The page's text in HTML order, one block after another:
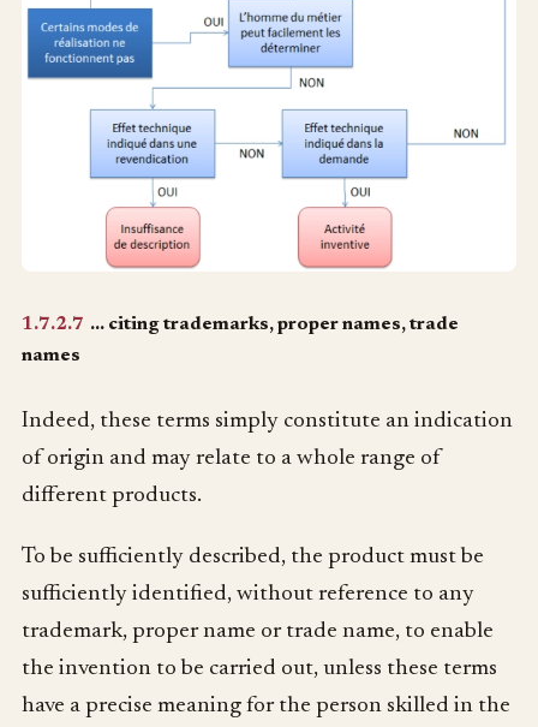
1.7.2.7 … citing trademarks, proper names, trade
names
Indeed, these terms simply constitute an indication
of origin and may relate to a whole range of
different products.
To be sufficiently described, the product must be
sufficiently identified, without reference to any
trademark, proper name or trade name, to enable
the invention to be carried out, unless these terms
have a precise meaning for the person skilled in the